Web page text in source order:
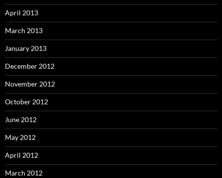
April 2013
March 2013
January 2013
December 2012
November 2012
October 2012
June 2012
May 2012
April 2012
March 2012